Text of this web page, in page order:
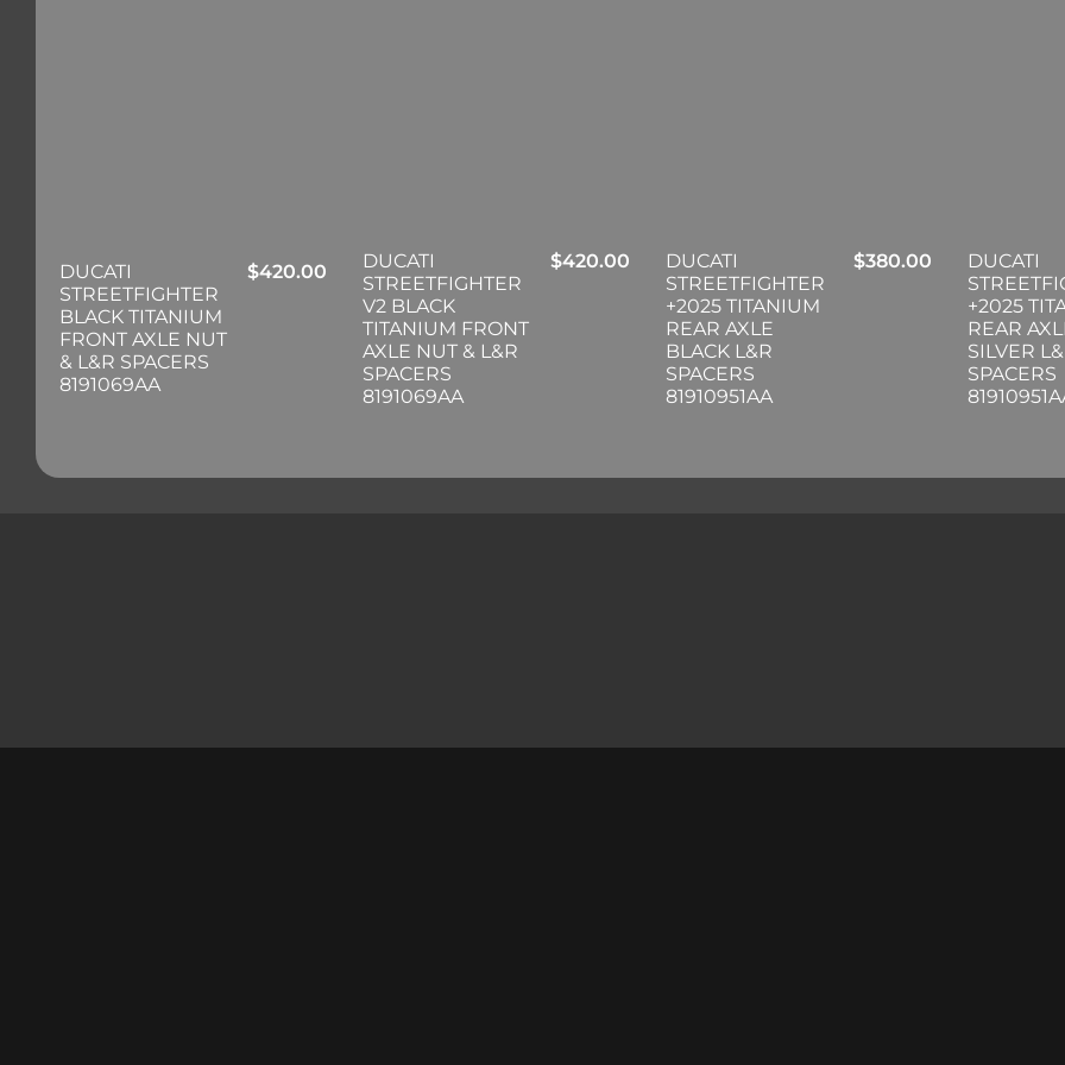
DUCATI
STREETFIGHTER
BLACK TITANIUM
FRONT AXLE NUT
& L&R SPACERS
8191069AA
$420.00
DUCATI
STREETFIGHTER
V2 BLACK
TITANIUM FRONT
AXLE NUT & L&R
SPACERS
8191069AA
$420.00
DUCATI
STREETFIGHTER
+2025 TITANIUM
REAR AXLE
BLACK L&R
SPACERS
81910951AA
$380.00
DUCATI
+2025
REAR
SILVER
SPACERS